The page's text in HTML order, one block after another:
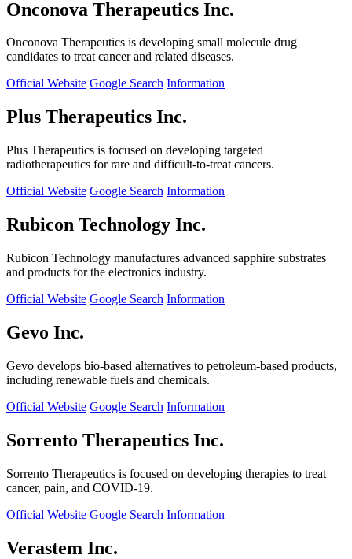
Onconova Therapeutics Inc.
Onconova Therapeutics is developing small molecule drug
candidates to treat cancer and related diseases.
Official Website Google Search Information
Plus Therapeutics Inc.
Plus Therapeutics is focused on developing targeted
radiotherapeutics for rare and difficult-to-treat cancers.
Official Website Google Search Information
Rubicon Technology Inc.
Rubicon Technology manufactures advanced sapphire substrates
and products for the electronics industry.
Official Website Google Search Information
Gevo Inc.
Gevo develops bio-based alternatives to petroleum-based products,
including renewable fuels and chemicals.
Official Website Google Search Information
Sorrento Therapeutics Inc.
Sorrento Therapeutics is focused on developing therapies to treat
cancer, pain, and COVID-19.
Official Website Google Search Information
Verastem Inc.